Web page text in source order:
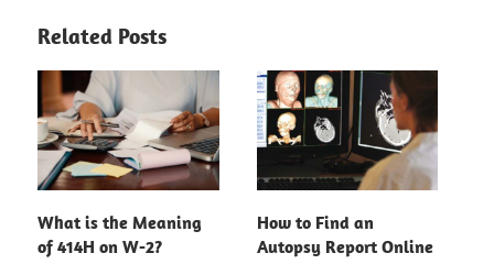
Related Posts
What is the Meaning
of 414H on W-2?
How to Find an
Autopsy Report Online